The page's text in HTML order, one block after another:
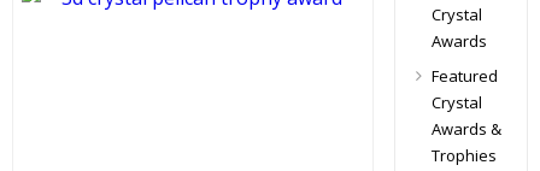
Crystal
Awards
Featured
Crystal
Awards &
Trophies